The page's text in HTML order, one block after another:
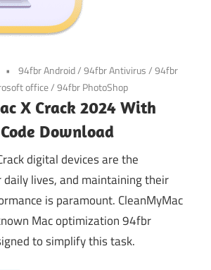
94fbr Android/94fbr Antivirus/94fbr
office/94fbr PhotoShop
X Crack 2024 With
Download
digital devices are the
daily lives, and maintaining their
is paramount. CleanMyMac
Mac optimization 94fbr
to simplify this task.